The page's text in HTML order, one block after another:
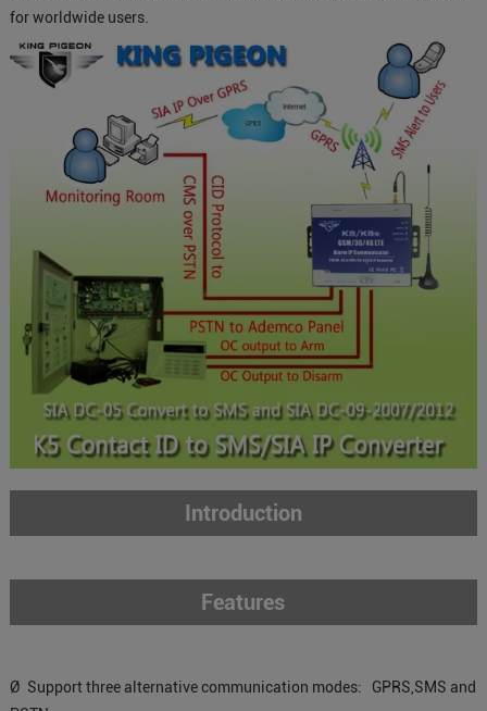
for worldwide users.
Introduction
Features
Ø Support three alternative communication modes: GPRS,SMS and